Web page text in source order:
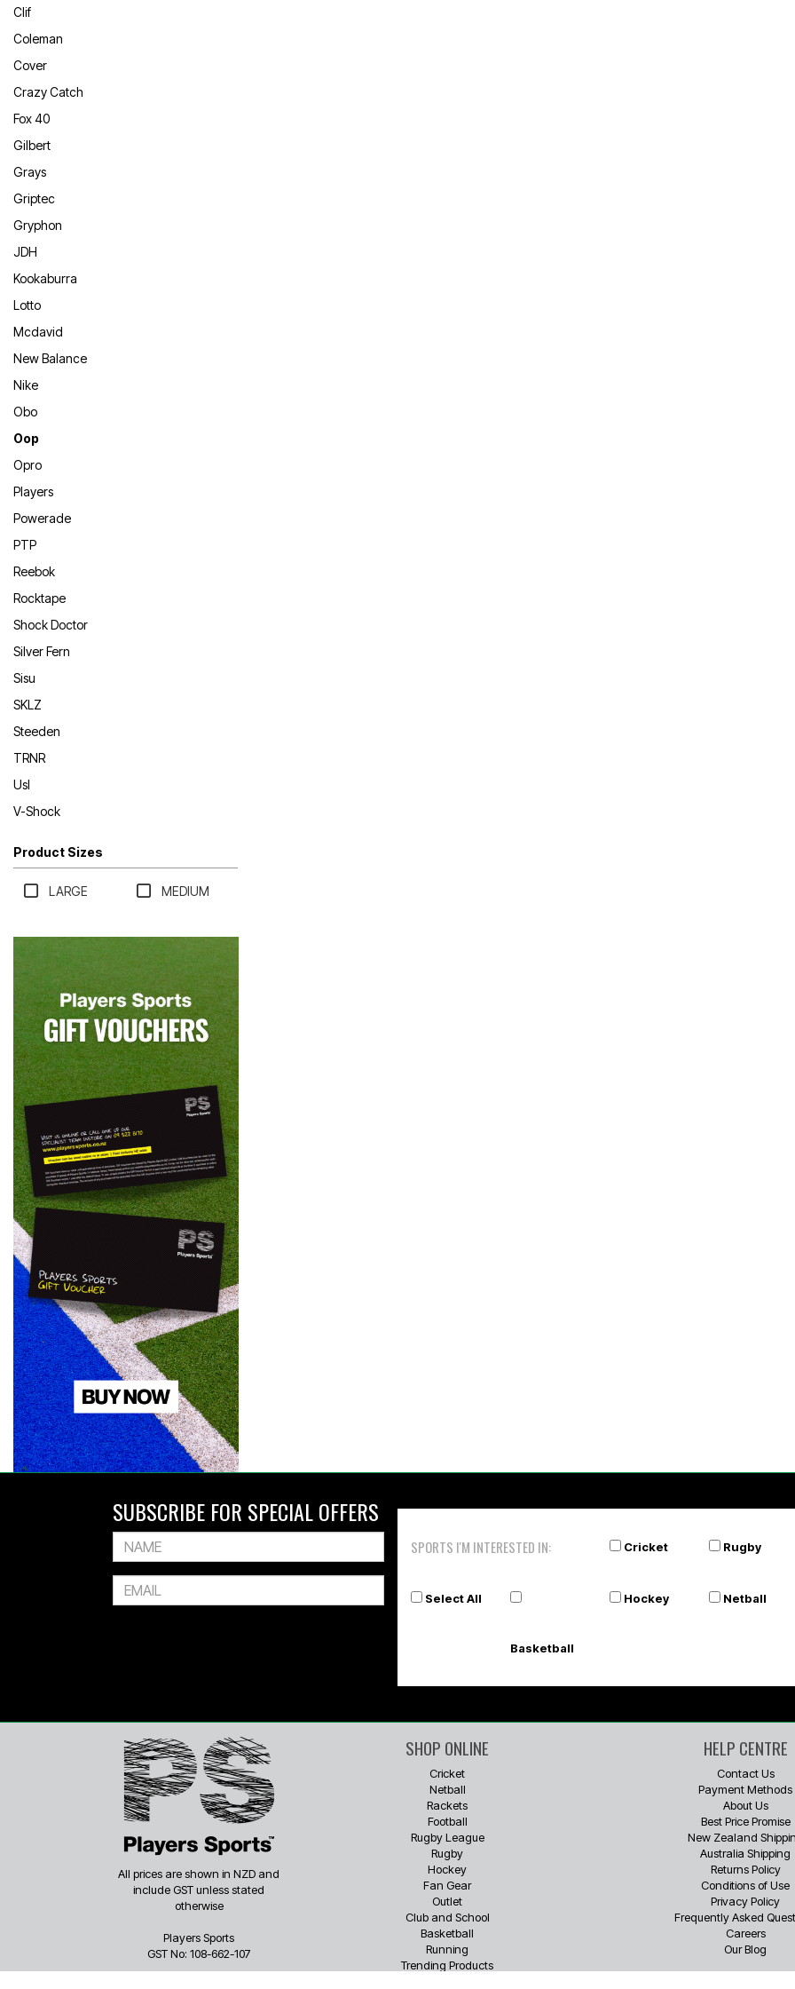
Clif
Coleman
Cover
Crazy Catch
Fox 40
Gilbert
Grays
Griptec
Gryphon
JDH
Kookaburra
Lotto
Mcdavid
New Balance
Nike
Obo
Oop
Opro
Players
Powerade
PTP
Reebok
Rocktape
Shock Doctor
Silver Fern
Sisu
SKLZ
Steeden
TRNR
Usl
V-Shock
Product Sizes
LARGE MEDIUM
SUBSCRIBE FOR SPECIAL OFFERS
SPORTS I'M INTERESTED IN: Cricket Rugby
Select All
Basketball
Hockey Netball
All prices are shown in NZD and
include GST unless stated
otherwise
Players Sports
GST No: 108-662-107
SHOP ONLINE
Cricket
Netball
Rackets
Football
Rugby League
Rugby
Hockey
Fan Gear
Outlet
Club and School
Basketball
Running
Trending Products
HELP CENTRE
Contact Us
Payment Methods
About Us
Best Price Promise
New Zealand
Australia Shipping
Returns Policy
Conditions of Use
Privacy Policy
Frequently Asked
Careers
Our Blog